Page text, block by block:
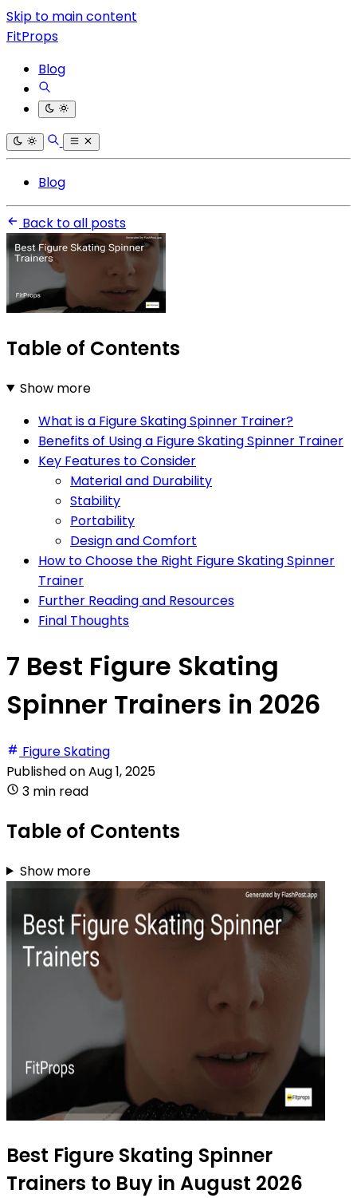
Skip to main content
FitProps
Blog
Blog
Back to all posts
Table of Contents
Show more
What is a Figure Skating Spinner Trainer?
Benefits of Using a Figure Skating Spinner Trainer
Key Features to Consider
Material and Durability
Stability
Portability
Design and Comfort
How to Choose the Right Figure Skating Spinner
Trainer
Further Reading and Resources
Final Thoughts
7 Best Figure Skating
Spinner Trainers in 2026
Figure Skating
Published onAug 1, 2025
3 min read
Table of Contents
Show more
Best Figure Skating Spinner
Trainers to Buy in August 2026